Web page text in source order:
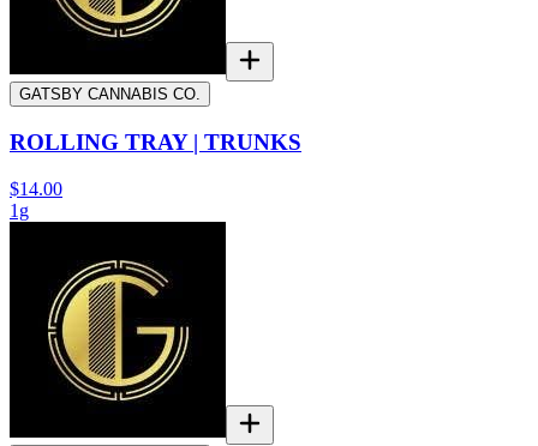
GATSBY CANNABIS CO.
ROLLING TRAY | TRUNKS
$14.00
1g